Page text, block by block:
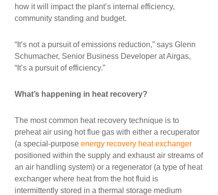
how it will impact the plant’s internal efficiency,
community standing and budget.
“It’s not a pursuit of emissions reduction,” says Glenn
Schumacher, Senior Business Developer at Airgas,
“It’s a pursuit of efficiency.”
What’s happening in heat recovery?
The most common heat recovery technique is to
preheat air using hot flue gas with either a recuperator
(a special-purpose energy recovery heat exchanger
positioned within the supply and exhaust air streams of
an air handling system) or a regenerator (a type of heat
exchanger where heat from the hot fluid is
intermittently stored in a thermal storage medium